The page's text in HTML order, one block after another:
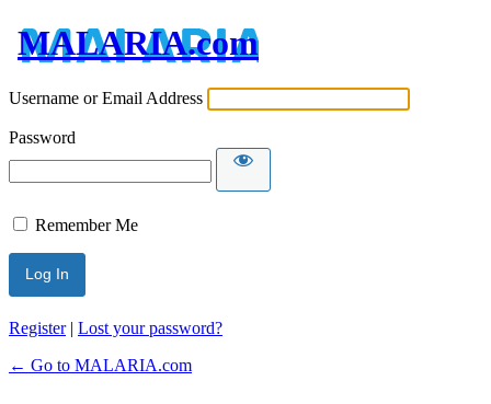
MALARIA.com
Username or Email Address
Password
Remember Me
Register| Lost your password?
← Go to MALARIA.com